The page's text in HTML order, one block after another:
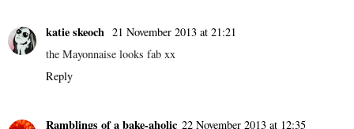
katie skeoch 21 November 2013 at 21:21
the Mayonnaise looks fab xx
Reply
Ramblings of a bake-aholic 22 November 2013 at 12:35